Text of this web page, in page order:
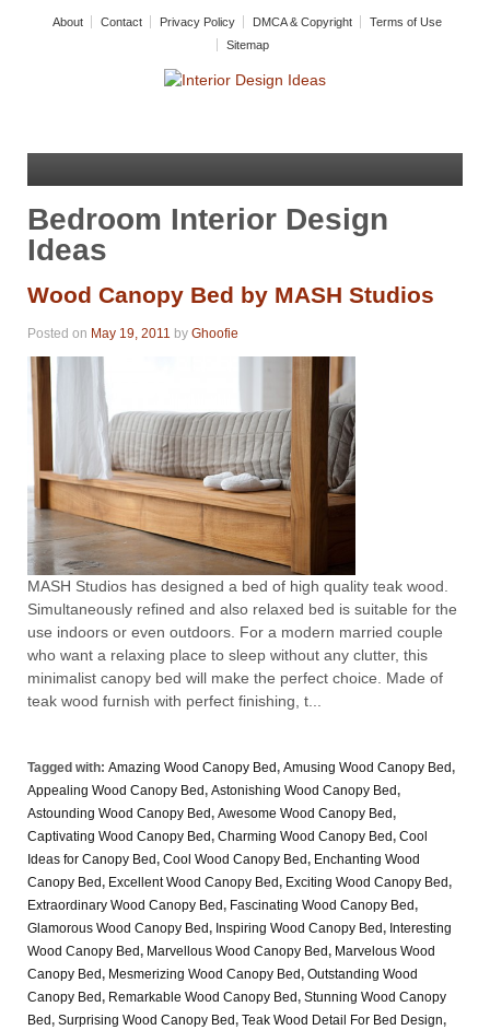
About Contact Privacy Policy DMCA & Copyright
Terms of Use
Sitemap
Bedroom Interior Design
Ideas
Wood Canopy Bed by MASH Studios
Posted on May 19, 2011 by Ghoofie
MASH Studios has designed a bed of high quality teak wood.
Simultaneously refined and also relaxed bed is suitable for the
use indoors or even outdoors. For a modern married couple
who want a relaxing place to sleep without any clutter, this
minimalist canopy bed will make the perfect choice. Made of
teak wood furnish with perfect finishing, t...
Tagged with: Amazing Wood Canopy Bed, Amusing Wood Canopy Bed,
Appealing Wood Canopy Bed, Astonishing Wood Canopy Bed,
Astounding Wood Canopy Bed, Awesome Wood Canopy Bed,
Captivating Wood Canopy Bed, Charming Wood Canopy Bed, Cool
Ideas for Canopy Bed, Cool Wood Canopy Bed, Enchanting Wood
Canopy Bed, Excellent Wood Canopy Bed, Exciting Wood Canopy Bed,
Extraordinary Wood Canopy Bed, Fascinating Wood Canopy Bed,
Glamorous Wood Canopy Bed, Inspiring Wood Canopy Bed, Interesting
Wood Canopy Bed, Marvellous Wood Canopy Bed, Marvelous Wood
Canopy Bed, Mesmerizing Wood Canopy Bed, Outstanding Wood
Canopy Bed, Remarkable Wood Canopy Bed, Stunning Wood Canopy
Bed, Surprising Wood Canopy Bed, Teak Wood Detail For Bed Design,